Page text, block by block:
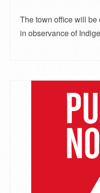
The town office will be
in observance of